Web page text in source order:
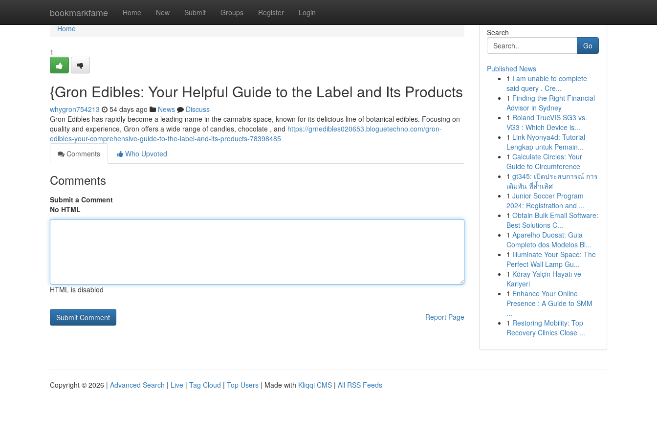
bookmarkfame Home New Submit Groups Register Login
Home
Home
1
{Gron Edibles: Your Helpful Guide to the Label and Its Products
whygron754213 54 days ago News
Discuss
Gron Edibles has rapidly become a leading name in the cannabis space, known for its delicious line of botanical edibles. Focusing on
quality and experience, Gron offers a wide range of candies, chocolate , and https://grnedibles020653.bloguetechno.com/gron-
edibles-your-comprehensive-guide-to-the-label-and-its-products-78398485
Comments
Who Upvoted
Comments
Submit a Comment
No HTML
HTML is disabled
Report Page
Search
Go
Published News
1 I am unable to complete
said query . Cre...
1 Finding the Right Financial
Advisor in Sydney
1 Roland TrueVIS SG3 vs.
VG3 : Which Device is...
1 Link Nyonya4d: Tutorial
Lengkap untuk Pemain...
1 Calculate Circles: Your
Guide to Circumference
1 gt345: เปิดประสบการณ์ การ
เดิมพัน ที่ล้ำเลิศ
1 Junior Soccer Program
2024: Registration and ...
1 Obtain Bulk Email Software:
Best Solutions C...
1 Aparelho Duosat: Guia
Completo dos Modelos Bl...
1 Illuminate Your Space: The
Perfect Wall Lamp Gu...
1 Köray Yalçin Hayatı ve
Kariyeri
1 Enhance Your Online
Presence : A Guide to SMM
...
1 Restoring Mobility: Top
Recovery Clinics Close ...
Copyright © 2026 | Advanced Search | Live | Tag Cloud | Top Users | Made with Kliqqi CMS | All RSS Feeds